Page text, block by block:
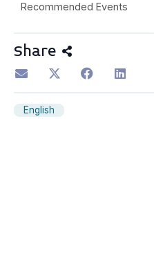
Recommended Events
Share
English